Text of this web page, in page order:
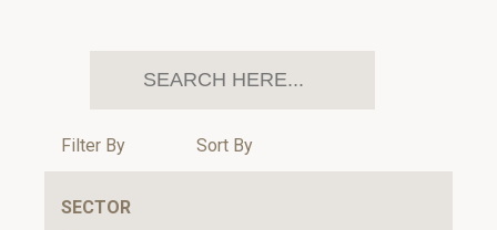
Filter By Sort By
SECTOR